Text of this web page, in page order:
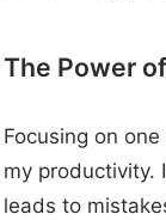
The Power
Focusing on
my productivity.
leads to